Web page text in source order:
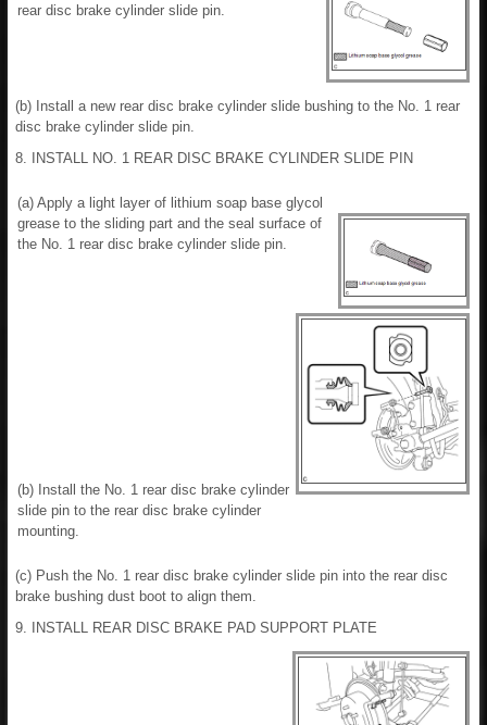
rear disc brake cylinder slide pin.
(b) Install a new rear disc brake cylinder slide bushing to the No. 1 rear
disc brake cylinder slide pin.
8. INSTALL NO. 1 REAR DISC BRAKE CYLINDER SLIDE PIN
(a) Apply a light layer of lithium soap base glycol
grease to the sliding part and the seal surface of
the No. 1 rear disc brake cylinder slide pin.
(b) Install the No. 1 rear disc brake cylinder
slide pin to the rear disc brake cylinder
mounting.
(c) Push the No. 1 rear disc brake cylinder slide pin into the rear disc
brake bushing dust boot to align them.
9. INSTALL REAR DISC BRAKE PAD SUPPORT PLATE